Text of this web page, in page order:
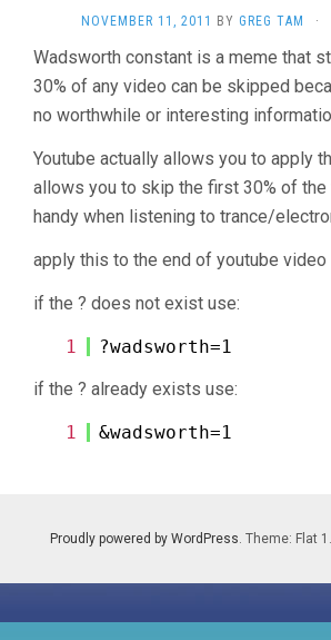
NOVEMBER 11, 2011 BY GREG TAM ·
Wadsworth constant is a meme that
30% of any video can be skipped
no worthwhile or interesting
Youtube actually allows you to apply
allows you to skip the first 30% of the
handy when listening to trance/
apply this to the end of youtube video
if the ? does not exist use:
1
?wadsworth=1
if the ? already exists use:
1 &wadsworth=1
Proudly powered by WordPress. Theme: Flat